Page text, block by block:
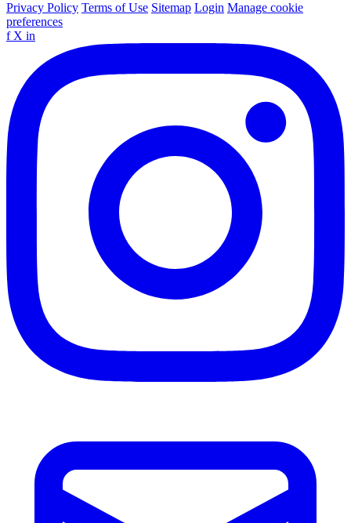
Privacy Policy Terms of Use Sitemap Login Manage cookie
preferences
f X in